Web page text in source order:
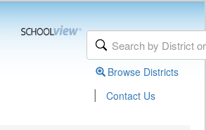
Browse Districts
| Contact Us